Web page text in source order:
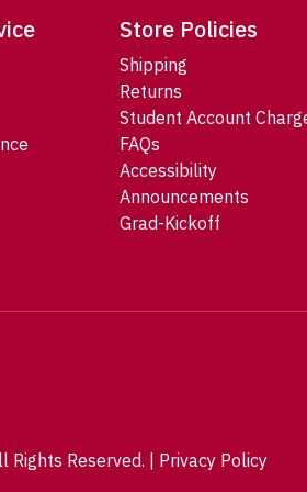
Store Policies
Shipping
Returns
Student Account
FAQs
Accessibility
Announcements
Grad-Kickoff
Reserved. | Privacy Policy